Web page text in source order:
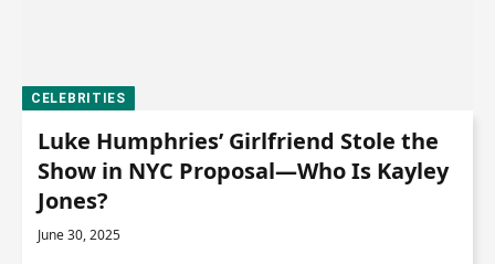
CELEBRITIES
Luke Humphries’ Girlfriend Stole the
Show in NYC Proposal—Who Is Kayley
Jones?
June 30, 2025